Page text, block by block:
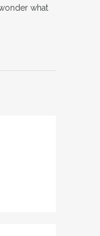
what